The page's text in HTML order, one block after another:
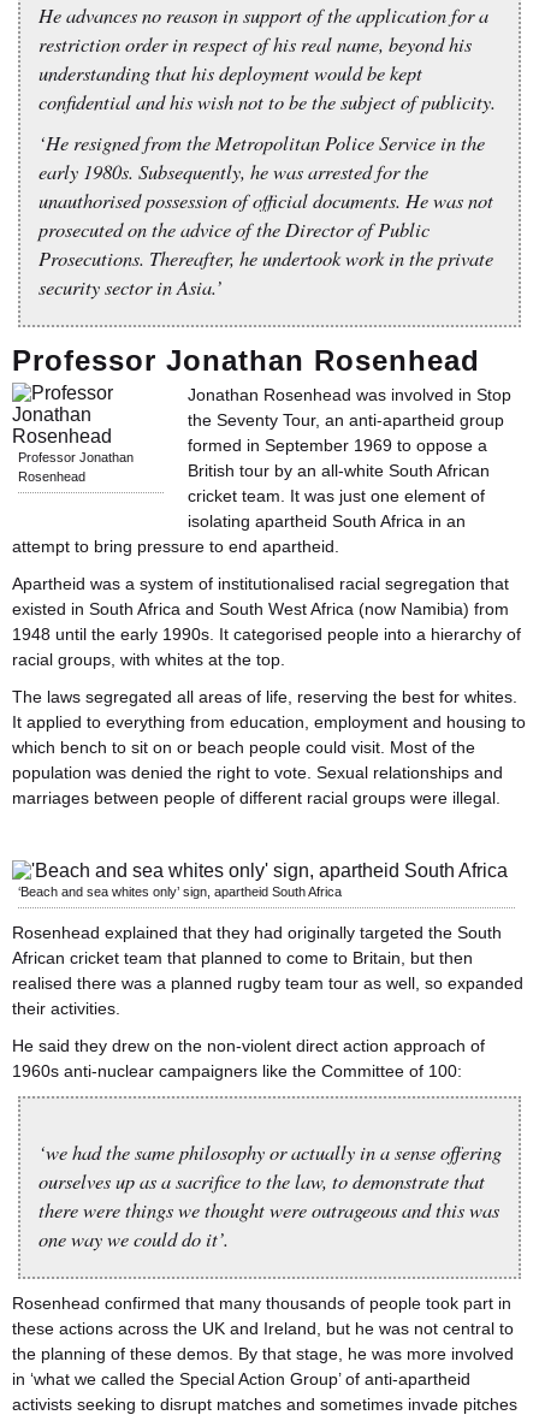
He advances no reason in support of the application for a
restriction order in respect of his real name, beyond his
understanding that his deployment would be kept
confidential and his wish not to be the subject of publicity.
‘He resigned from the Metropolitan Police Service in the
early 1980s. Subsequently, he was arrested for the
unauthorised possession of official documents. He was not
prosecuted on the advice of the Director of Public
Prosecutions. Thereafter, he undertook work in the private
security sector in Asia.’
Professor Jonathan Rosenhead
Professor Jonathan
Rosenhead
Jonathan Rosenhead was involved in Stop
the Seventy Tour, an anti-apartheid group
formed in September 1969 to oppose a
British tour by an all-white South African
cricket team. It was just one element of
isolating apartheid South Africa in an
attempt to bring pressure to end apartheid.
Apartheid was a system of institutionalised racial segregation that
existed in South Africa and South West Africa (now Namibia) from
1948 until the early 1990s. It categorised people into a hierarchy of
racial groups, with whites at the top.
The laws segregated all areas of life, reserving the best for whites.
It applied to everything from education, employment and housing to
which bench to sit on or beach people could visit. Most of the
population was denied the right to vote. Sexual relationships and
marriages between people of different racial groups were illegal.
‘Beach and sea whites only’ sign, apartheid South Africa
Rosenhead explained that they had originally targeted the South
African cricket team that planned to come to Britain, but then
realised there was a planned rugby team tour as well, so expanded
their activities.
He said they drew on the non-violent direct action approach of
1960s anti-nuclear campaigners like the Committee of 100:
‘we had the same philosophy or actually in a sense offering
ourselves up as a sacrifice to the law, to demonstrate that
there were things we thought were outrageous and this was
one way we could do it’.
Rosenhead confirmed that many thousands of people took part in
these actions across the UK and Ireland, but he was not central to
the planning of these demos. By that stage, he was more involved
in ‘what we called the Special Action Group’ of anti-apartheid
activists seeking to disrupt matches and sometimes invade pitches